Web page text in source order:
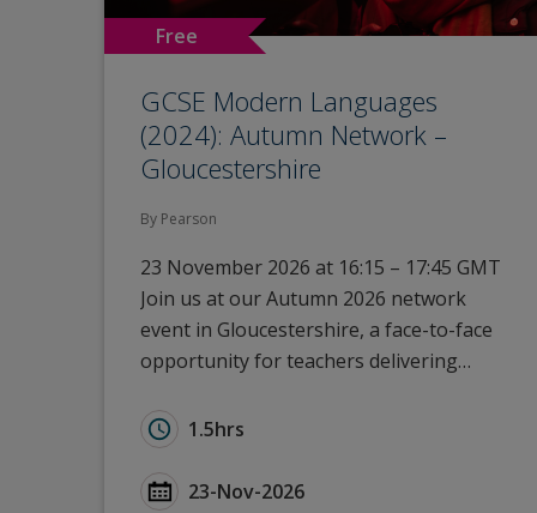
Free
GCSE Modern Languages
(2024): Autumn Network –
Gloucestershire
By Pearson
23 November 2026 at 16:15 – 17:45 GMT
Join us at our Autumn 2026 network
event in Gloucestershire, a face-to-face
opportunity for teachers delivering…
Duration for GCSE Modern Languages
1.5hrs
Start Date GCSE Modern Languages
23-Nov-2026